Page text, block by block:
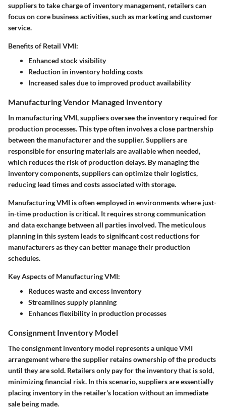
suppliers to take charge of inventory management, retailers can
focus on core business activities, such as marketing and customer
service.
Benefits of Retail VMI:
Enhanced stock visibility
Reduction in inventory holding costs
Increased sales due to improved product availability
Manufacturing Vendor Managed Inventory
In manufacturing VMI, suppliers oversee the inventory required for
production processes. This type often involves a close partnership
between the manufacturer and the supplier. Suppliers are
responsible for ensuring materials are available when needed,
which reduces the risk of production delays. By managing the
inventory components, suppliers can optimize their logistics,
reducing lead times and costs associated with storage.
Manufacturing VMI is often employed in environments where just-
in-time production is critical. It requires strong communication
and data exchange between all parties involved. The meticulous
planning in this system leads to significant cost reductions for
manufacturers as they can better manage their production
schedules.
Key Aspects of Manufacturing VMI:
Reduces waste and excess inventory
Streamlines supply planning
Enhances flexibility in production processes
Consignment Inventory Model
The consignment inventory model represents a unique VMI
arrangement where the supplier retains ownership of the products
until they are sold. Retailers only pay for the inventory that is sold,
minimizing financial risk. In this scenario, suppliers are essentially
placing inventory in the retailer's location without an immediate
sale being made.